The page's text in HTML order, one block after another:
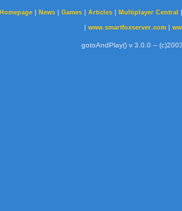
Homepage | News | Games | Articles | Multiplayer Central
| www.smartfoxserver.com|
gotoAndPlay() v 3.0.0 --